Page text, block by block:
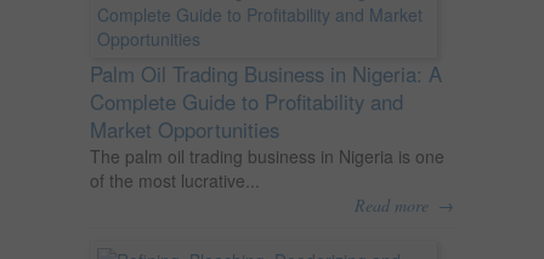
Palm Oil Trading Business in Nigeria: A
Complete Guide to Profitability and
Market Opportunities
The palm oil trading business in Nigeria is one
of the most lucrative...
Read more →